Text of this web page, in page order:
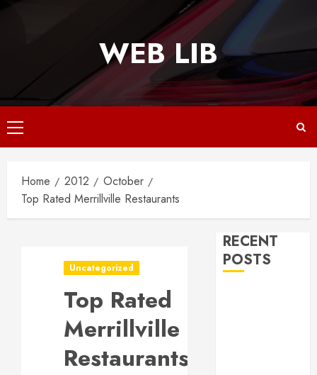
WEB LIB
Primary
Menu
Home 2012
October
Top Rated Merrillville Restaurants
Uncategorized
Top Rated
Merrillville
Restaurants
RECENT
POSTS